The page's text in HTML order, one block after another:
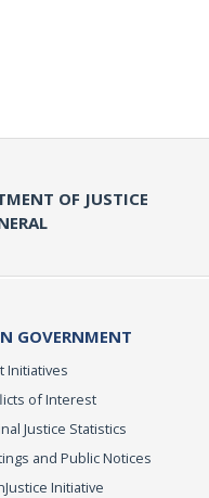
OF JUSTICE
GOVERNMENT
Initiatives
of Interest
Justice Statistics
and Public Notices
Initiative